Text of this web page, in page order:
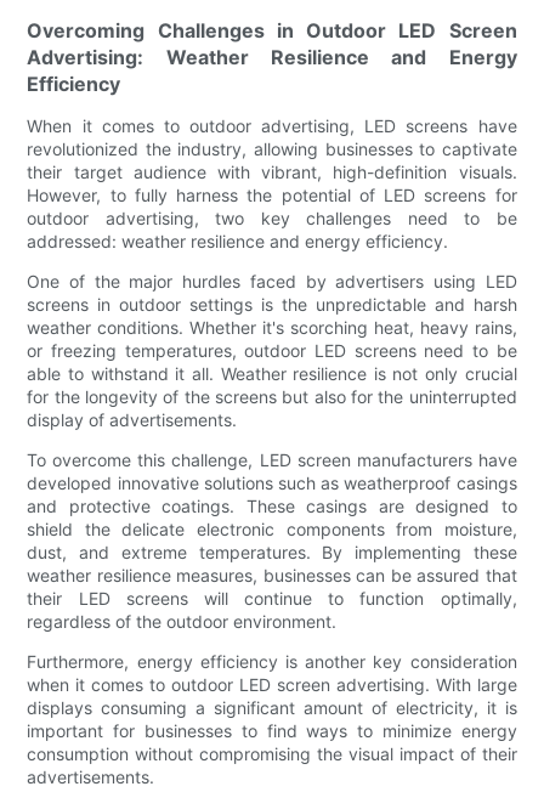
Overcoming Challenges in Outdoor LED Screen
Advertising: Weather Resilience and Energy
Efficiency
When it comes to outdoor advertising, LED screens have
revolutionized the industry, allowing businesses to captivate
their target audience with vibrant, high-definition visuals.
However, to fully harness the potential of LED screens for
outdoor advertising, two key challenges need to be
addressed: weather resilience and energy efficiency.
One of the major hurdles faced by advertisers using LED
screens in outdoor settings is the unpredictable and harsh
weather conditions. Whether it's scorching heat, heavy rains,
or freezing temperatures, outdoor LED screens need to be
able to withstand it all. Weather resilience is not only crucial
for the longevity of the screens but also for the uninterrupted
display of advertisements.
To overcome this challenge, LED screen manufacturers have
developed innovative solutions such as weatherproof casings
and protective coatings. These casings are designed to
shield the delicate electronic components from moisture,
dust, and extreme temperatures. By implementing these
weather resilience measures, businesses can be assured that
their LED screens will continue to function optimally,
regardless of the outdoor environment.
Furthermore, energy efficiency is another key consideration
when it comes to outdoor LED screen advertising. With large
displays consuming a significant amount of electricity, it is
important for businesses to find ways to minimize energy
consumption without compromising the visual impact of their
advertisements.